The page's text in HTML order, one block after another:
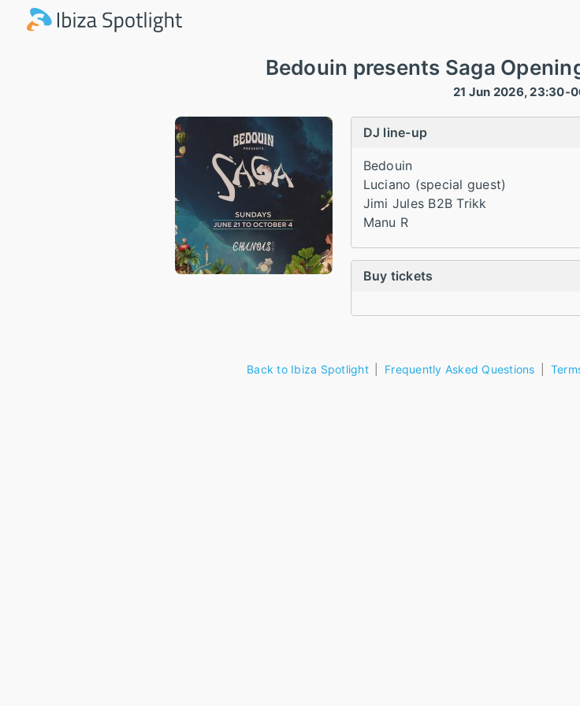
Bedouin presents Saga
21 Jun 2026, 23:30-
DJ line-up
Bedouin
Luciano (special guest)
Jimi Jules B2B Trikk
Manu R
Buy tickets
Back to Ibiza Spotlight Frequently Asked Questions